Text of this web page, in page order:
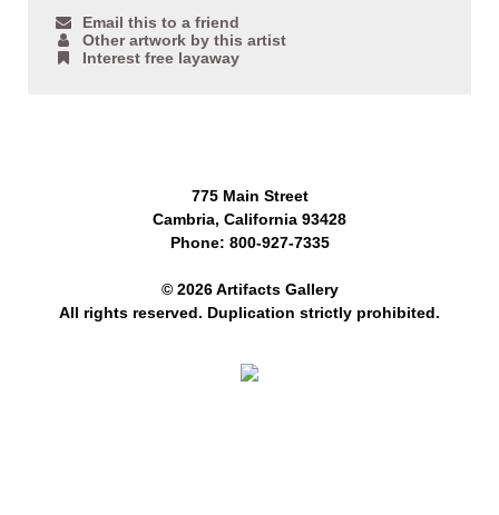
Email this to a friend
Other artwork by this artist
Interest free layaway
775 Main Street
Cambria, California 93428
Phone: 800-927-7335
© 2026 Artifacts Gallery
All rights reserved. Duplication strictly prohibited.